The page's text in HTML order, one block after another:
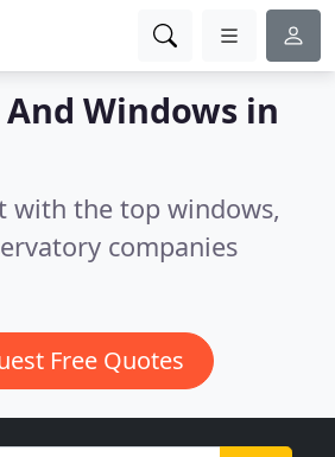
Windows in
with the top windows,
companies
Free Quotes